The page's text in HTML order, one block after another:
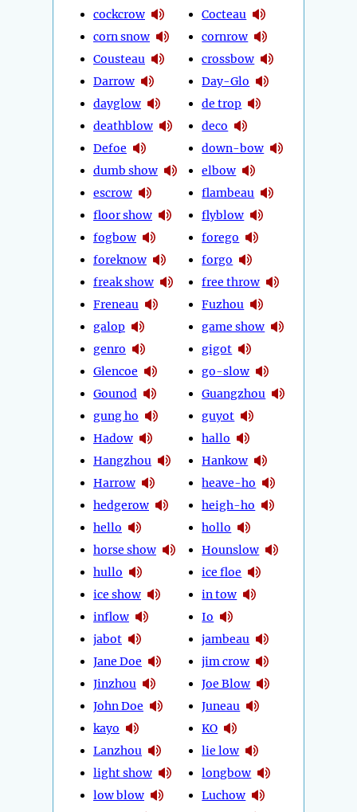
cockcrow
corn snow
Cousteau
Darrow
dayglow
deathblow
Defoe
dumb show
escrow
floor show
fogbow
foreknow
freak show
Freneau
galop
genro
Glencoe
Gounod
gung ho
Hadow
Hangzhou
Harrow
hedgerow
hello
horse show
hullo
ice show
inflow
jabot
Jane Doe
Jinzhou
John Doe
kayo
Lanzhou
light show
low blow
Cocteau
cornrow
crossbow
Day-Glo
de trop
deco
down-bow
elbow
flambeau
flyblow
forego
forgo
free throw
Fuzhou
game show
gigot
go-slow
Guangzhou
guyot
hallo
Hankow
heave-ho
heigh-ho
hollo
Hounslow
ice floe
in tow
Io
jambeau
jim crow
Joe Blow
Juneau
KO
lie low
longbow
Luchow